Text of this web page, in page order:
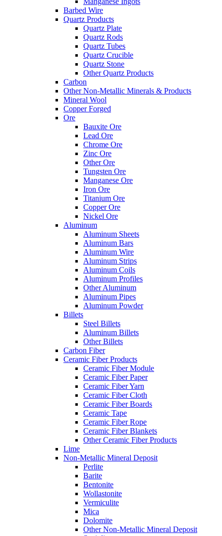
Barbed Wire
Quartz Products
Quartz Plate
Quartz Rods
Quartz Tubes
Quartz Crucible
Quartz Stone
Other Quartz Products
Carbon
Other Non-Metallic Minerals & Products
Mineral Wool
Copper Forged
Ore
Bauxite Ore
Lead Ore
Chrome Ore
Zinc Ore
Other Ore
Tungsten Ore
Manganese Ore
Iron Ore
Titanium Ore
Copper Ore
Nickel Ore
Aluminum
Aluminum Sheets
Aluminum Bars
Aluminum Wire
Aluminum Strips
Aluminum Coils
Aluminum Profiles
Other Aluminum
Aluminum Pipes
Aluminum Powder
Billets
Steel Billets
Aluminum Billets
Other Billets
Carbon Fiber
Ceramic Fiber Products
Ceramic Fiber Module
Ceramic Fiber Paper
Ceramic Fiber Yarn
Ceramic Fiber Cloth
Ceramic Fiber Boards
Ceramic Tape
Ceramic Fiber Rope
Ceramic Fiber Blankets
Other Ceramic Fiber Products
Lime
Non-Metallic Mineral Deposit
Perlite
Barite
Bentonite
Wollastonite
Vermiculite
Mica
Dolomite
Other Non-Metallic Mineral Deposit